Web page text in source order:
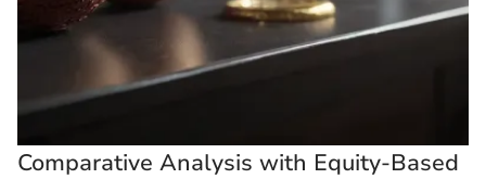
Comparative Analysis with Equity-Based